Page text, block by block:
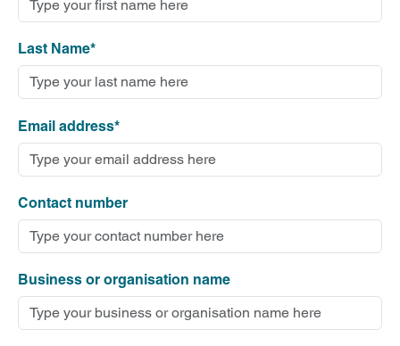
Last Name*
Email address*
Contact number
Business or organisation name